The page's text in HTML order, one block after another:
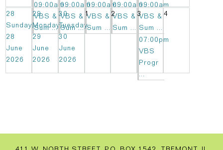
09:00am
VBS &
Sum ...
09:00am
VBS &
Sum ...
09:00am
VBS &
Sum ...
09:00am
VBS &
Sum ...
09:00am
VBS &
Sum ...
07:00pm
VBS
Progr
...
28
Sunday,
28
June
2026
29
Monday,
29
June
2026
30
Tuesday,
30
June
2026
1 2 3 4